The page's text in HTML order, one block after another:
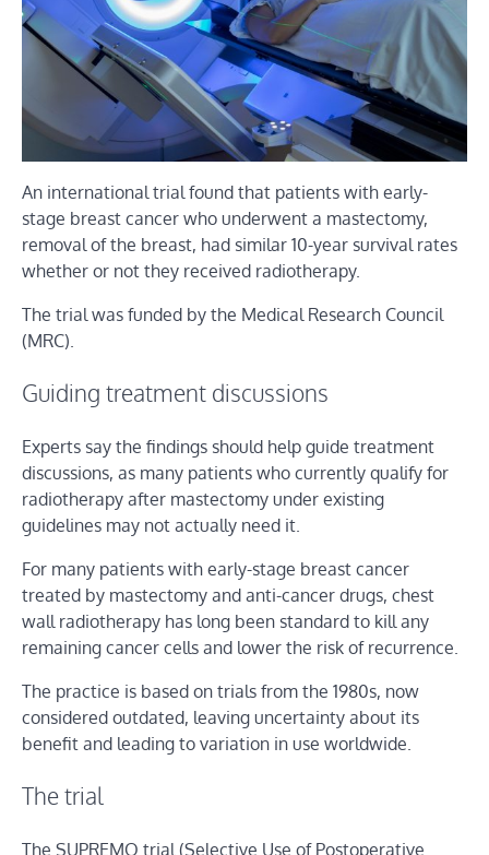
An international trial found that patients with early-
stage breast cancer who underwent a mastectomy,
removal of the breast, had similar 10-year survival rates
whether or not they received radiotherapy.
The trial was funded by the Medical Research Council
(MRC).
Guiding treatment discussions
Experts say the findings should help guide treatment
discussions, as many patients who currently qualify for
radiotherapy after mastectomy under existing
guidelines may not actually need it.
For many patients with early-stage breast cancer
treated by mastectomy and anti-cancer drugs, chest
wall radiotherapy has long been standard to kill any
remaining cancer cells and lower the risk of recurrence.
The practice is based on trials from the 1980s, now
considered outdated, leaving uncertainty about its
benefit and leading to variation in use worldwide.
The trial
The SUPREMO trial (Selective Use of Postoperative